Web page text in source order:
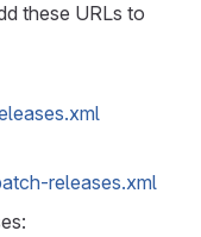
these URLs to
releases.xml